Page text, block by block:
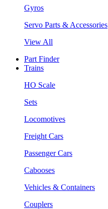
Gyros
Servo Parts & Accessories
View All
Part Finder
Trains
HO Scale
Sets
Locomotives
Freight Cars
Passenger Cars
Cabooses
Vehicles & Containers
Couplers